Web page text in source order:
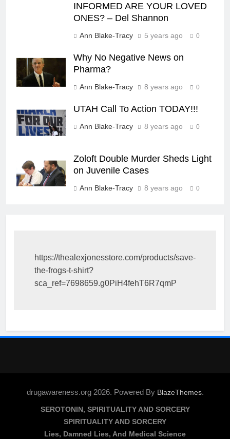
INFORMED ARE YOUR LOVED
ONES? – Del Shannon
Ann Blake-Tracy 5 years ago 0
Why No Negative News on
Pharma?
Ann Blake-Tracy 8 years ago 0
UTAH Call To Action TODAY!!!
Ann Blake-Tracy 8 years ago 0
Zoloft Double Murder Sheds Light
on Juvenile Cases
Ann Blake-Tracy 8 years ago 0
https://thealexjonesstore.com/products/save-
the-frogs-t-shirt?
sca_ref=7698659.g0PiH4fehT6R7qmP
drugawareness.org 2026. Powered By BlazeThemes.
SEROTONIN, SPIRITUALITY AND SORCERY
SPIRITUALITY AND SORCERY
Lies, Damned Lies, And Medical Science